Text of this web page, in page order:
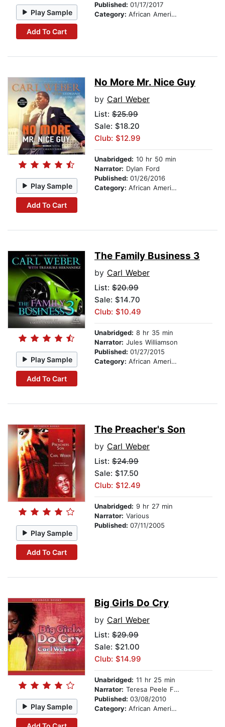
Play Sample
Add To Cart
Published: 01/17/2017
Category: African American & Black Fiction
Play Sample
Add To Cart
No More Mr. Nice Guy
by Carl Weber
List: $25.99
Sale: $18.20
Club: $12.99
Unabridged: 10 hr 50 min
Narrator: Dylan Ford
Published: 01/26/2016
Category: African American & Black Fiction
Play Sample
Add To Cart
The Family Business 3
by Carl Weber
List: $20.99
Sale: $14.70
Club: $10.49
Unabridged: 8 hr 35 min
Narrator: Jules Williamson
Published: 01/27/2015
Category: African American & Black Fiction
Play Sample
Add To Cart
The Preacher's Son
by Carl Weber
List: $24.99
Sale: $17.50
Club: $12.49
Unabridged: 9 hr 27 min
Narrator: Various
Published: 07/11/2005
Play Sample
Big Girls Do Cry
by Carl Weber
List: $29.99
Sale: $21.00
Club: $14.99
Unabridged: 11 hr 25 min
Narrator: Teresa Peele Floyd
Published: 03/08/2010
Category: African American & Black Fiction